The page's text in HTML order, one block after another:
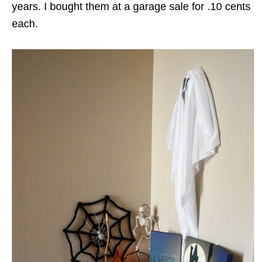
years. I bought them at a garage sale for .10 cents
each.